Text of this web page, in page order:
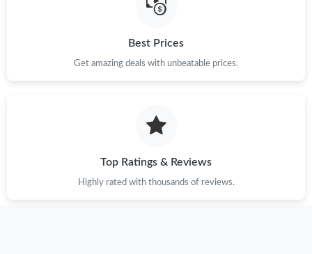
Best Prices
Get amazing deals with unbeatable prices.
Top Ratings & Reviews
Highly rated with thousands of reviews.